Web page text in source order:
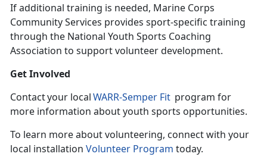
Ifadditional training is needed, Marine Corps
Community Services provides sport-specific training
through the National Youth Sports Coaching
Association to support volunteer development.
Get Involved
Contact your localWARR-Semper Fit program for
more information about youth sports opportunities.
To learn more about volunteering, connect with your
local installation Volunteer Program today.